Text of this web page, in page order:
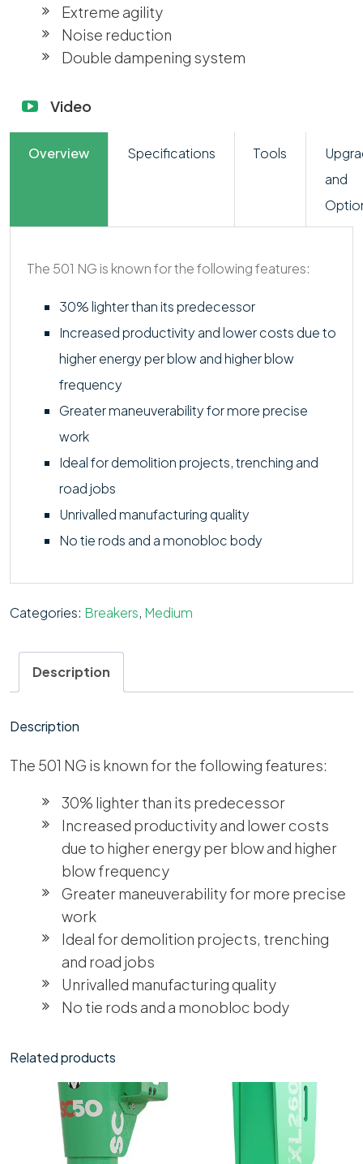
Extreme agility
Noise reduction
Double dampening system
Video
Overview Specifications Tools
and
The 501 NG is known for the following features:
30% lighter than its predecessor
Increased productivity and lower costs due to
higher energy per blow and higher blow
frequency
Greater maneuverability for more precise
work
Ideal for demolition projects, trenching and
road jobs
Unrivalled manufacturing quality
No tie rods and a monobloc body
Categories: Breakers, Medium
Description
Description
The 501 NG is known for the following features:
30% lighter than its predecessor
Increased productivity and lower costs
due to higher energy per blow and higher
blow frequency
Greater maneuverability for more precise
work
Ideal for demolition projects, trenching
and road jobs
Unrivalled manufacturing quality
No tie rods and a monobloc body
Related products